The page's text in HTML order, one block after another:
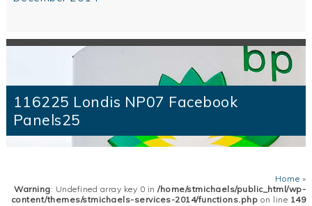
116225 Londis NP07 Facebook
Panels25
Home »
Warning: Undefined array key 0 in/home/stmichaels/public_html/wp-
content/themes/stmichaels-services-2014/functions.php on line 149